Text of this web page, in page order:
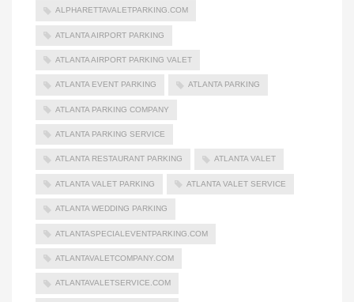
ALPHARETTAVALETPARKING.COM
ATLANTA AIRPORT PARKING
ATLANTA AIRPORT PARKING VALET
ATLANTA EVENT PARKING ATLANTA PARKING
ATLANTA PARKING COMPANY
ATLANTA PARKING SERVICE
ATLANTA RESTAURANT PARKING ATLANTA VALET
ATLANTA VALET PARKING ATLANTA VALET SERVICE
ATLANTA WEDDING PARKING
ATLANTASPECIALEVENTPARKING.COM
ATLANTAVALETCOMPANY.COM
ATLANTAVALETSERVICE.COM